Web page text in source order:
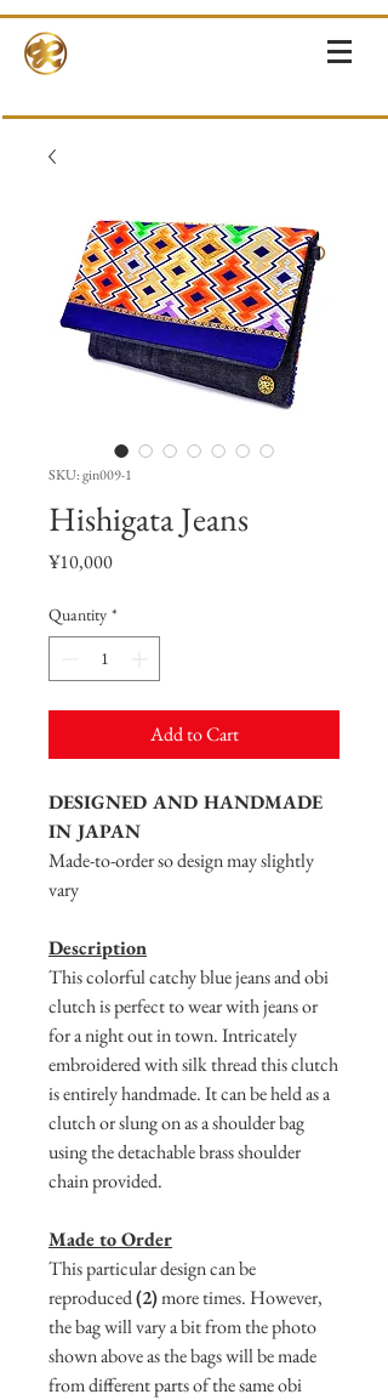
SKU: gin009-1
Hishigata Jeans
¥10,000Price
Quantity *
Add to Cart
DESIGNED AND HANDMADE
IN JAPAN
Made-to-order so design may slightly
vary
Description
This colorful catchy blue jeans and obi
clutch is perfect to wear with jeans or
for a night out in town. Intricately
embroidered with silk thread this clutch
is entirely handmade. It can be held as a
clutch or slung on as a shoulder bag
using the detachable brass shoulder
chain provided.
Made to Order
This particular design can be
reproduced(2)more times. However,
the bag will vary a bit from the photo
shown above as the bags will be made
from different parts of the same obi